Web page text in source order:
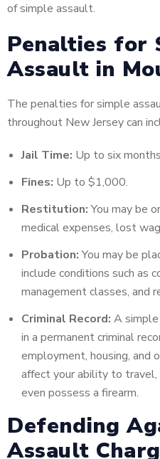
of simple assault.
Penalties for
Assault in
The penalties for simple
throughout New Jersey can
Jail Time: Up to six
Fines: Up to $1,000.
Restitution:You may be
medical expenses, lost
Probation:You may be
include conditions such as
management classes, and
Criminal Record: A
in a permanent criminal
employment, housing, and
affect your ability to travel,
even possess a firearm.
Defending
Assault